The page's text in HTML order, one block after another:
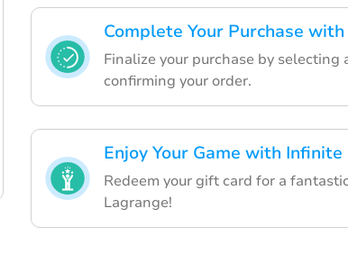
Complete Your Purchase with
Finalize your purchase by selecting
confirming your order.
Enjoy Your Game with
Redeem your gift card for a
Lagrange!